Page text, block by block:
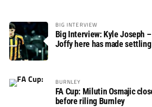
BIG INTERVIEW
Big Interview: Kyle Joseph –
Joffy here has made settling
BURNLEY
FA Cup: Milutin Osmajic
before riling Burnley